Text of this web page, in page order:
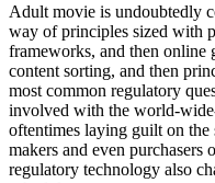
Adult movie is undoubtedly
way of principles sized with
frameworks, and then online
content sorting, and then
most common regulatory
involved with the world-
oftentimes laying guilt on
makers and even purchasers
regulatory technology also